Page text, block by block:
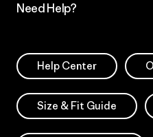
Need Help?
Help Center
Size & Fit Guide